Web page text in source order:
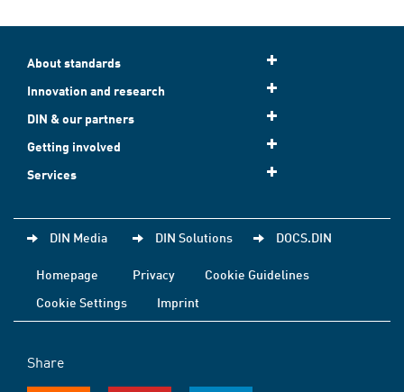
About standards
Innovation and research
DIN & our partners
Getting involved
Services
DIN Media DIN Solutions DOCS.DIN
Homepage Privacy
Cookie Guidelines
Cookie Settings
Imprint
Share